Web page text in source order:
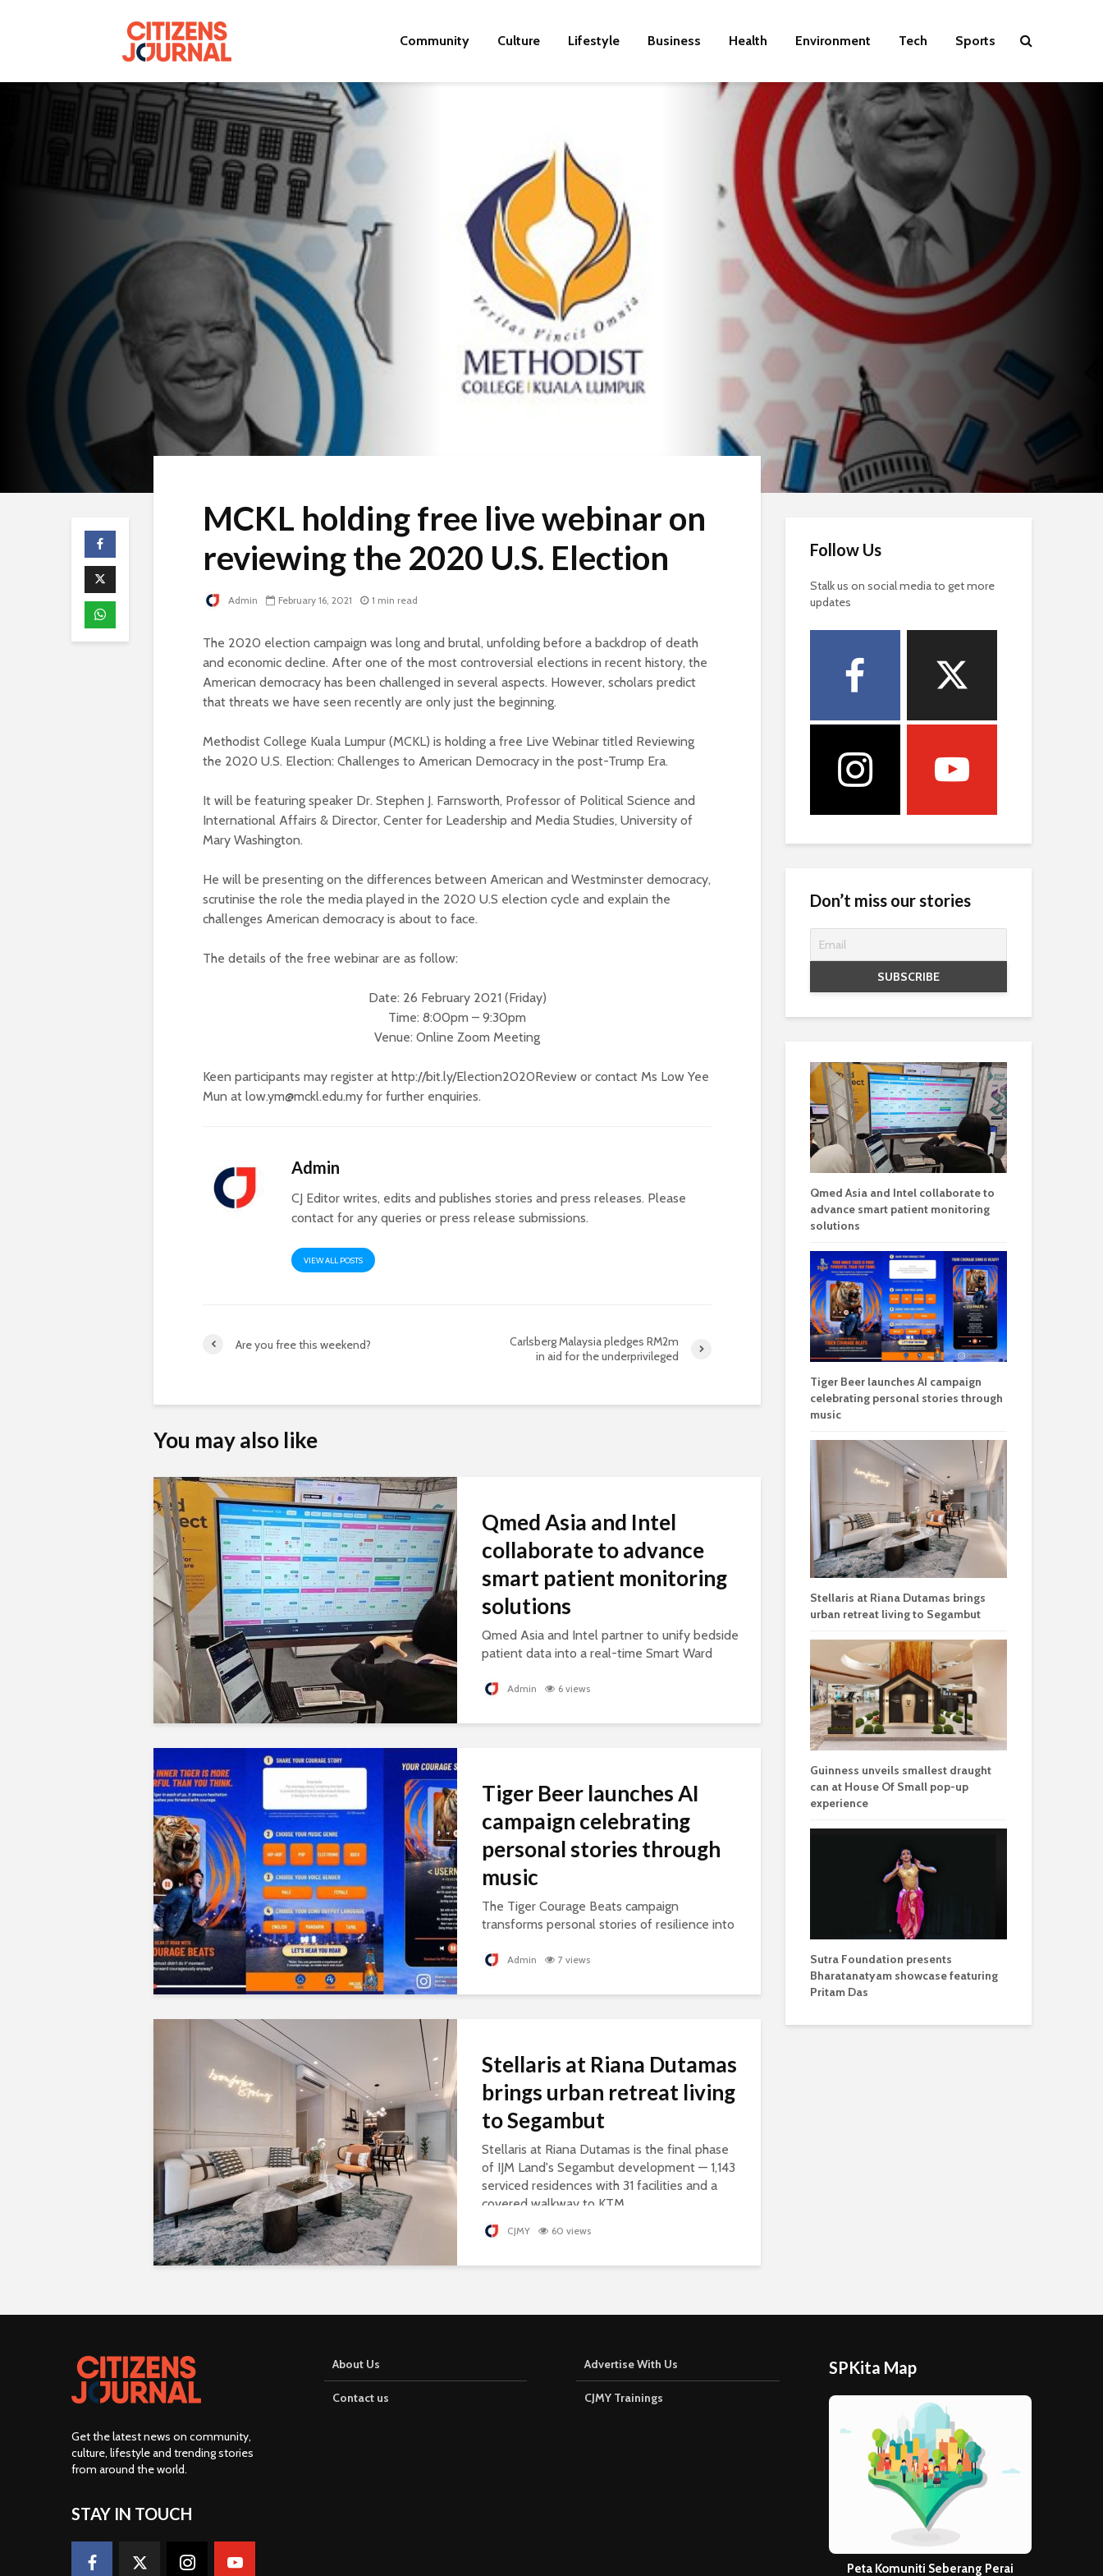
Community Culture Lifestyle Business Health Environment Tech Sports
MCKL holding free live webinar on
reviewing the 2020 U.S. Election
Admin February 16, 2021 1 min read
The 2020 election campaign was long and brutal, unfolding before a backdrop of death
and economic decline. After one of the most controversial elections in recent history, the
American democracy has been challenged in several aspects. However, scholars predict
that threats we have seen recently are only just the beginning.
Methodist College Kuala Lumpur (MCKL) is holding a free Live Webinar titled Reviewing
the 2020 U.S. Election: Challenges to American Democracy in the post-Trump Era.
It will be featuring speaker Dr. Stephen J. Farnsworth, Professor of Political Science and
International Affairs & Director, Center for Leadership and Media Studies, University of
Mary Washington.
He will be presenting on the differences between American and Westminster democracy,
scrutinise the role the media played in the 2020 U.S election cycle and explain the
challenges American democracy is about to face.
The details of the free webinar are as follow:
Date: 26 February 2021 (Friday)
Time: 8:00pm – 9:30pm
Venue: Online Zoom Meeting
Keen participants may register at http://bit.ly/Election2020Review or contact Ms Low Yee
Mun at low.ym@mckl.edu.my for further enquiries.
Admin
CJ Editor writes, edits and publishes stories and press releases. Please
contact for any queries or press release submissions.
VIEW ALL POSTS
Are you free this weekend?
Carlsberg Malaysia pledges RM2m
in aid for the underprivileged
You may also like
Qmed Asia and Intel
collaborate to advance
smart patient monitoring
solutions
Qmed Asia and Intel partner to unify bedside
patient data into a real-time Smart Ward
healthcare.
Admin 6 views
Tiger Beer launches AI
campaign celebrating
personal stories through
music
The Tiger Courage Beats campaign
transforms personal stories of resilience into
courage.
Admin 7 views
Stellaris at Riana Dutamas
brings urban retreat living
to Segambut
Stellaris at Riana Dutamas is the final phase
of IJM Land's Segambut development — 1,143
serviced residences with 31 facilities and a
covered walkway to KTM.
CJMY 60 views
Follow Us
Stalk us on social media to get more
updates
Don’t miss our stories
Qmed Asia and Intel collaborate to
advance smart patient monitoring
solutions
Tiger Beer launches AI campaign
celebrating personal stories through
music
Stellaris at Riana Dutamas brings
urban retreat living to Segambut
Guinness unveils smallest draught
can at House Of Small pop-up
experience
Sutra Foundation presents
Bharatanatyam showcase featuring
Pritam Das
Get the latest news on community,
culture, lifestyle and trending stories
from around the world.
STAY IN TOUCH
About Us
Contact us
Advertise With Us
CJMY Trainings
SPKita Map
Peta Komuniti Seberang Perai